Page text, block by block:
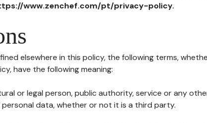
www.zenchef.com/pt/privacy-policy.
elsewhere in this policy, the following terms,
have the following meaning:
or legal person, public authority, service or any
data, whether or not it is a third party.